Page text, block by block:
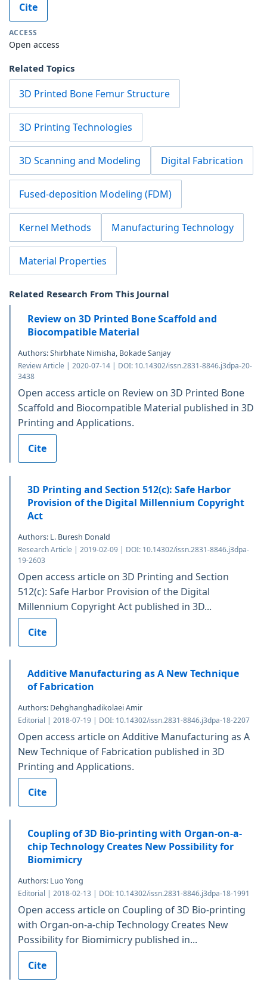
Cite
ACCESS
Open access
Related Topics
3D Printed Bone Femur Structure
3D Printing Technologies
3D Scanning and Modeling Digital Fabrication
Fused-deposition Modeling (FDM)
Kernel Methods Manufacturing Technology
Material Properties
Related Research From This Journal
Review on 3D Printed Bone Scaffold and
Biocompatible Material
Authors: Shirbhate Nimisha, Bokade Sanjay
Review Article | 2020-07-14 | DOI: 10.14302/issn.2831-8846.j3dpa-20-
3438
Open access article on Review on 3D Printed Bone
Scaffold and Biocompatible Material published in 3D
Printing and Applications.
Cite
3D Printing and Section 512(c): Safe Harbor
Provision of the Digital Millennium Copyright
Act
Authors: L. Buresh Donald
Research Article | 2019-02-09 | DOI: 10.14302/issn.2831-8846.j3dpa-
19-2603
Open access article on 3D Printing and Section
512(c): Safe Harbor Provision of the Digital
Millennium Copyright Act published in 3D...
Cite
Additive Manufacturing as A New Technique
of Fabrication
Authors: Dehghanghadikolaei Amir
Editorial | 2018-07-19 | DOI: 10.14302/issn.2831-8846.j3dpa-18-2207
Open access article on Additive Manufacturing as A
New Technique of Fabrication published in 3D
Printing and Applications.
Cite
Coupling of 3D Bio-printing with Organ-on-a-
chip Technology Creates New Possibility for
Biomimicry
Authors: Luo Yong
Editorial | 2018-02-13 | DOI: 10.14302/issn.2831-8846.j3dpa-18-1991
Open access article on Coupling of 3D Bio-printing
with Organ-on-a-chip Technology Creates New
Possibility for Biomimicry published in...
Cite